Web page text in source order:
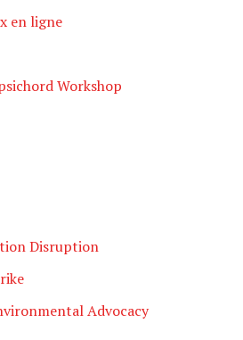
en ligne
Workshop
Disruption
Advocacy